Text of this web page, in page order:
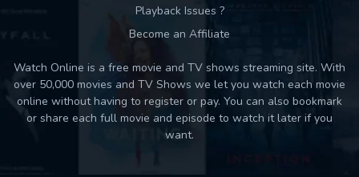
Playback Issues ?
Become an Affiliate
Watch Online is a free movie and TV shows streaming site. With
over 50,000 movies and TV Shows we let you watch each movie
online without having to register or pay. You can also bookmark
or share each full movie and episode to watch it later if you
want.